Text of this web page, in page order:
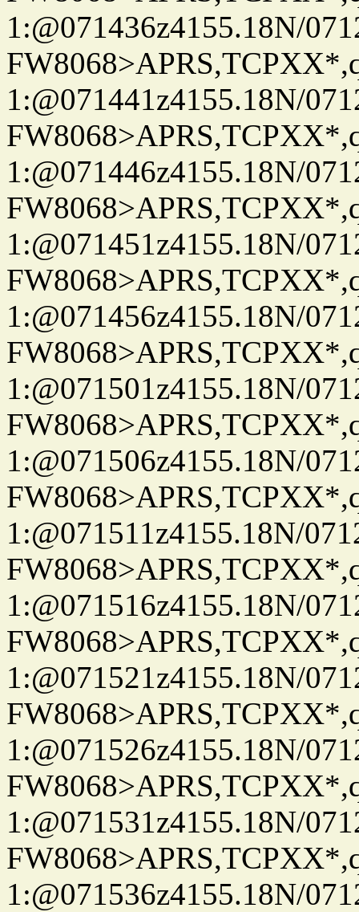
1:@071436z4155.18N/
1:@071441z4155.18N/
1:@071446z4155.18N/
1:@071451z4155.18N/
1:@071456z4155.18N/
1:@071501z4155.18N/
1:@071506z4155.18N/
1:@071511z4155.18N/
1:@071516z4155.18N/
1:@071521z4155.18N/
1:@071526z4155.18N/
1:@071531z4155.18N/
1:@071536z4155.18N/